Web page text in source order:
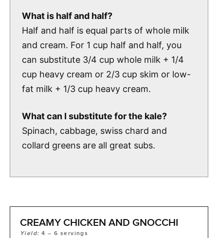
What is half and half?
Half and half is equal parts of whole milk
and cream. For 1 cup half and half, you
can substitute 3/4 cup whole milk + 1/4
cup heavy cream or 2/3 cup skim or low-
fat milk + 1/3 cup heavy cream.
What can I substitute for the kale?
Spinach, cabbage, swiss chard and
collard greens are all great subs.
CREAMY CHICKEN AND GNOCCHI
Yield:4 – 6 servings